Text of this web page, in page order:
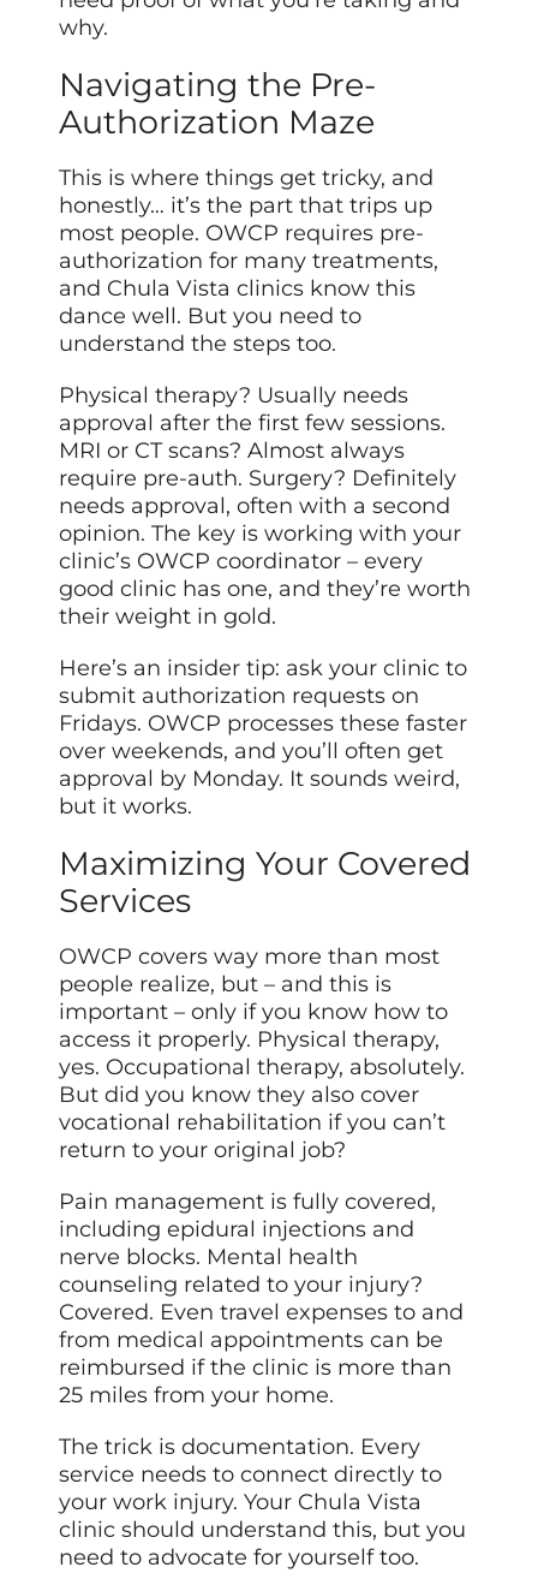
why.
Navigating the Pre-
Authorization Maze
This is where things get tricky, and
honestly… it’s the part that trips up
most people. OWCP requires pre-
authorization for many treatments,
and Chula Vista clinics know this
dance well. But you need to
understand the steps too.
Physical therapy? Usually needs
approval after the first few sessions.
MRI or CT scans? Almost always
require pre-auth. Surgery? Definitely
needs approval, often with a second
opinion. The key is working with your
clinic’s OWCP coordinator – every
good clinic has one, and they’re worth
their weight in gold.
Here’s an insider tip: ask your clinic to
submit authorization requests on
Fridays. OWCP processes these faster
over weekends, and you’ll often get
approval by Monday. It sounds weird,
but it works.
Maximizing Your Covered
Services
OWCP covers way more than most
people realize, but – and this is
important – only if you know how to
access it properly. Physical therapy,
yes. Occupational therapy, absolutely.
But did you know they also cover
vocational rehabilitation if you can’t
return to your original job?
Pain management is fully covered,
including epidural injections and
nerve blocks. Mental health
counseling related to your injury?
Covered. Even travel expenses to and
from medical appointments can be
reimbursed if the clinic is more than
25 miles from your home.
The trick is documentation. Every
service needs to connect directly to
your work injury. Your Chula Vista
clinic should understand this, but you
need to advocate for yourself too.